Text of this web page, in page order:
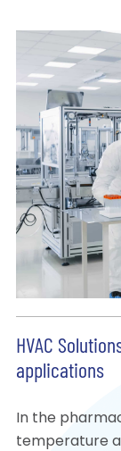
HVAC
applications
In the
temperature